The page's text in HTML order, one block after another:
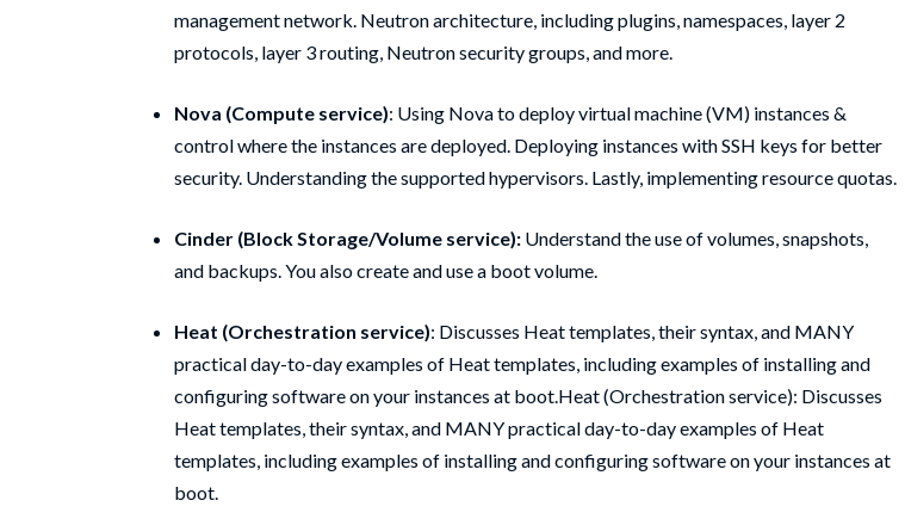
management network. Neutron architecture, including plugins, namespaces, layer 2
protocols, layer 3 routing, Neutron security groups, and more.
Nova (Compute service): Using Nova to deploy virtual machine (VM) instances &
control where the instances are deployed. Deploying instances with SSH keys for better
security. Understanding the supported hypervisors. Lastly, implementing resource quotas.
Cinder (Block Storage/Volume service): Understand the use of volumes, snapshots,
and backups. You also create and use a boot volume.
Heat (Orchestration service): Discusses Heat templates, their syntax, and MANY
practical day-to-day examples of Heat templates, including examples of installing and
configuring software on your instances at boot.Heat (Orchestration service): Discusses
Heat templates, their syntax, and MANY practical day-to-day examples of Heat
templates, including examples of installing and configuring software on your instances at
boot.